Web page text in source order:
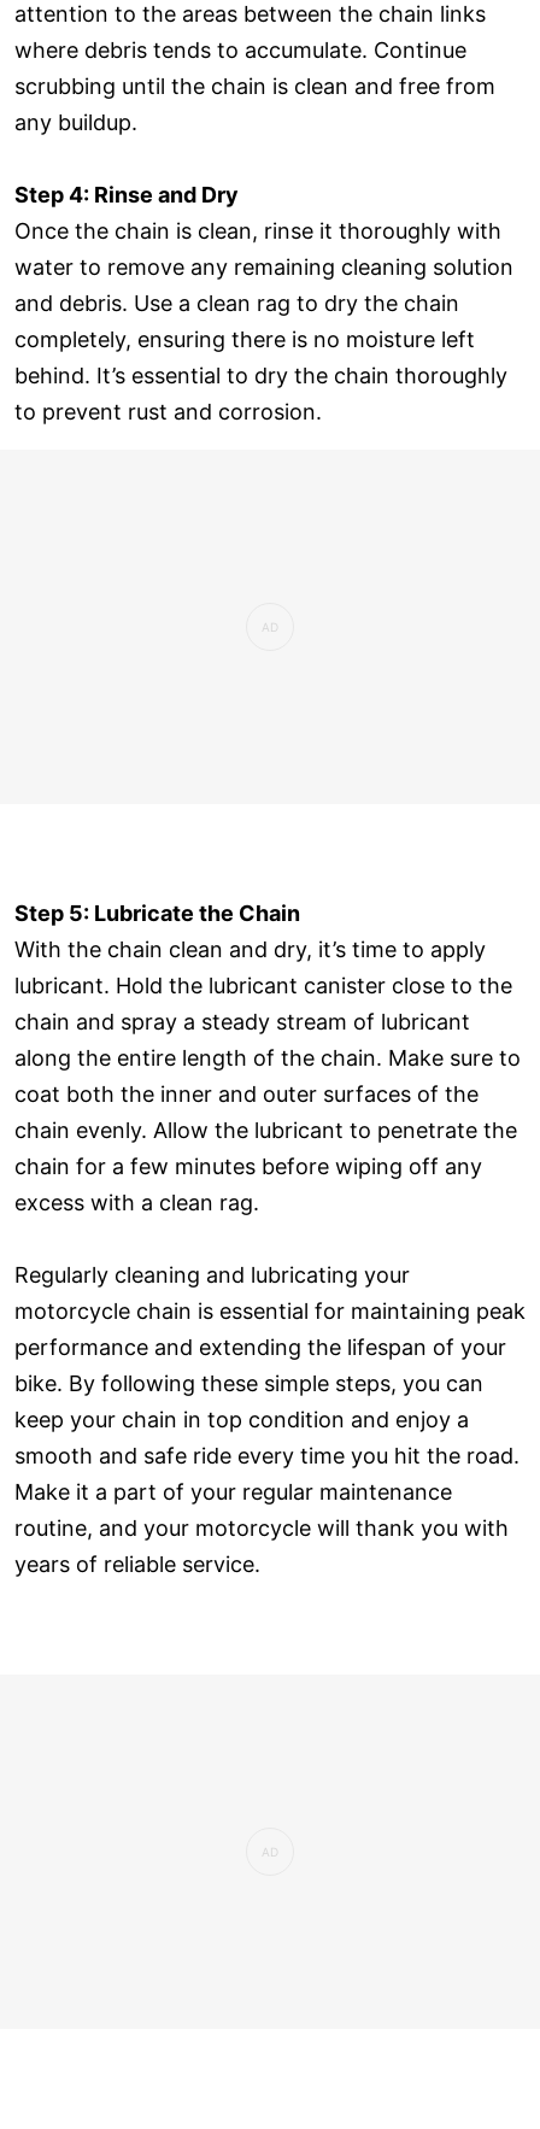
attention to the areas between the chain links
where debris tends to accumulate. Continue
scrubbing until the chain is clean and free from
any buildup.
Step 4: Rinse and Dry
Once the chain is clean, rinse it thoroughly with
water to remove any remaining cleaning solution
and debris. Use a clean rag to dry the chain
completely, ensuring there is no moisture left
behind. It’s essential to dry the chain thoroughly
to prevent rust and corrosion.
Step 5: Lubricate the Chain
With the chain clean and dry, it’s time to apply
lubricant. Hold the lubricant canister close to the
chain and spray a steady stream of lubricant
along the entire length of the chain. Make sure to
coat both the inner and outer surfaces of the
chain evenly. Allow the lubricant to penetrate the
chain for a few minutes before wiping off any
excess with a clean rag.
Regularly cleaning and lubricating your
motorcycle chain is essential for maintaining peak
performance and extending the lifespan of your
bike. By following these simple steps, you can
keep your chain in top condition and enjoy a
smooth and safe ride every time you hit the road.
Make it a part of your regular maintenance
routine, and your motorcycle will thank you with
years of reliable service.